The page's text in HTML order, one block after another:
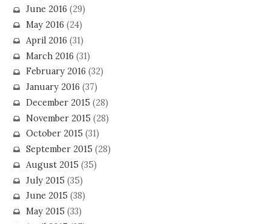
June 2016 (29)
May 2016 (24)
April 2016 (31)
March 2016 (31)
February 2016 (32)
January 2016 (37)
December 2015 (28)
November 2015 (28)
October 2015 (31)
September 2015 (28)
August 2015 (35)
July 2015 (35)
June 2015 (38)
May 2015 (33)